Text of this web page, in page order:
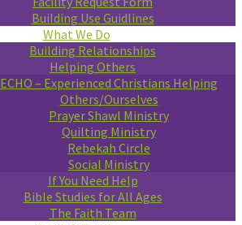
Building Use Guidlines
What We Do
Building Relationships
Helping Others
ECHO – Experienced Christians Helping
Others/Ourselves
Prayer Shawl Ministry
Quilting Ministry
Rebekah Circle
Social Ministry
If You Need Help
Bible Studies for All Ages
The Faith Team